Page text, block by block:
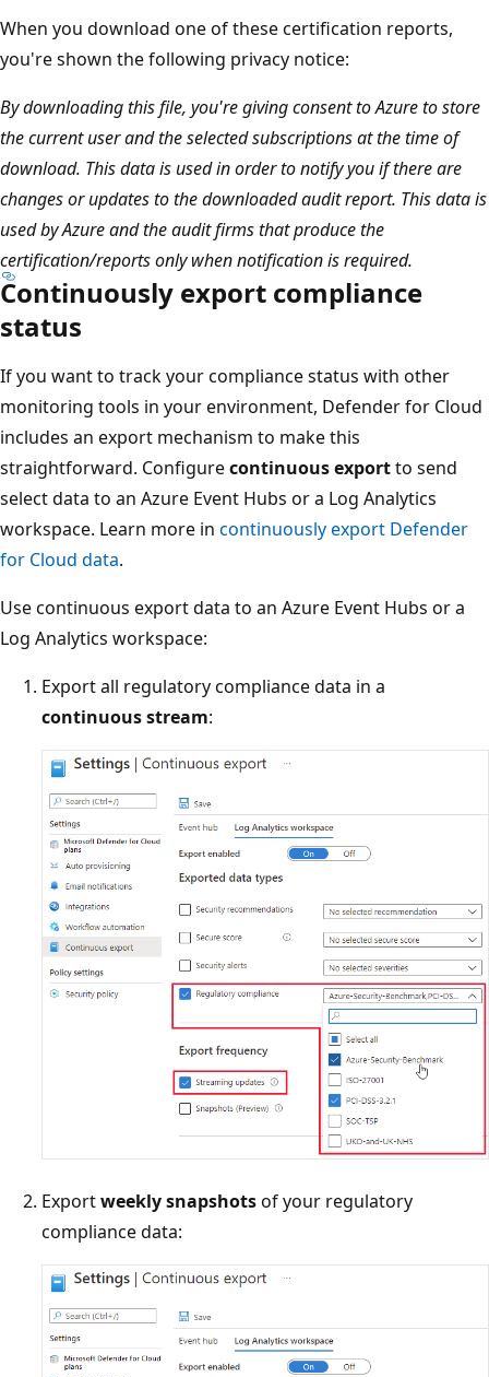
When you download one of these certification reports,
you're shown the following privacy notice:
By downloading this file, you're giving consent to Azure to store
the current user and the selected subscriptions at the time of
download. This data is used in order to notify you if there are
changes or updates to the downloaded audit report. This data is
used by Azure and the audit firms that produce the
certification/reports only when notification is required.
Continuously export compliance
status
If you want to track your compliance status with other
monitoring tools in your environment, Defender for Cloud
includes an export mechanism to make this
straightforward. Configurecontinuous exportto send
select data to an Azure Event Hubs or a Log Analytics
workspace. Learn more in continuously export Defender
for Cloud data.
Use continuous export data to an Azure Event Hubs or a
Log Analytics workspace:
Export all regulatory compliance data in a
continuous stream:
Exportweekly snapshotsof your regulatory
compliance data: